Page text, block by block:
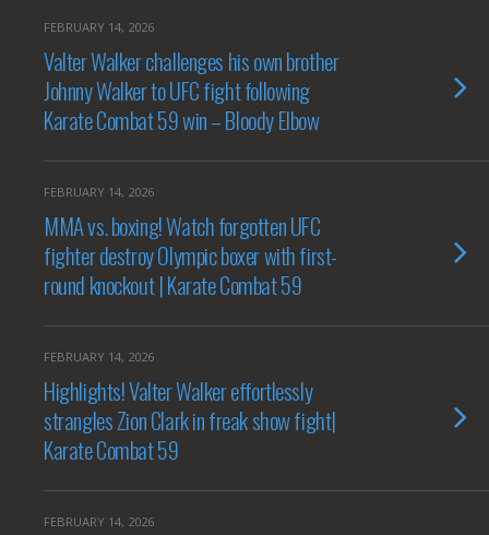
FEBRUARY 14, 2026
Valter Walker challenges his own brother
Johnny Walker to UFC fight following
Karate Combat 59 win – Bloody Elbow
FEBRUARY 14, 2026
MMA vs. boxing! Watch forgotten UFC
fighter destroy Olympic boxer with first-
round knockout | Karate Combat 59
FEBRUARY 14, 2026
Highlights! Valter Walker effortlessly
strangles Zion Clark in freak show fight|
Karate Combat 59
FEBRUARY 14, 2026